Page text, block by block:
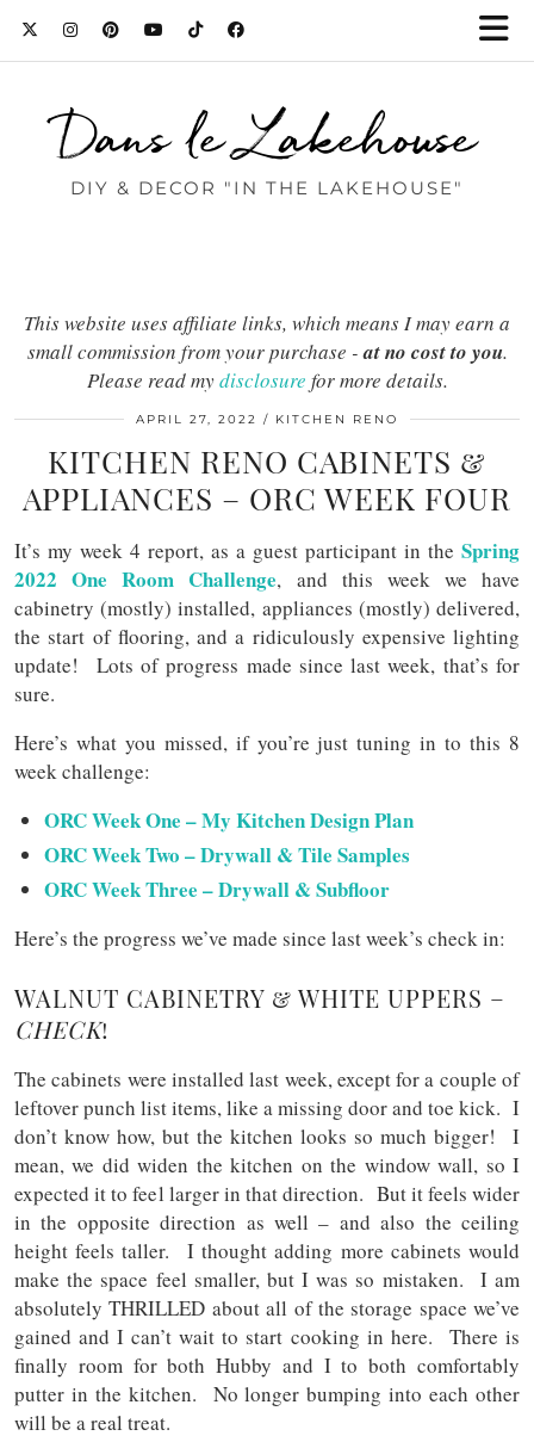
Dans le Lakehouse
DIY & DECOR "IN THE LAKEHOUSE"
This website uses affiliate links, which means I may earn a
small commission from your purchase -at no cost to you.
Please read mydisclosure for more details.
APRIL 27, 2022 KITCHEN RENO
KITCHEN RENO CABINETS &
APPLIANCES – ORC WEEK FOUR
It’s my week 4 report, as a guest participant in the Spring
2022 One Room Challenge, and this week we have
cabinetry (mostly) installed, appliances (mostly) delivered,
the start of flooring, and a ridiculously expensive lighting
update! Lots of progress made since last week, that’s for
sure.
Here’s what you missed, if you’re just tuning in to this 8
week challenge:
ORC Week One – My Kitchen Design Plan
ORC Week Two – Drywall & Tile Samples
ORC Week Three – Drywall & Subfloor
Here’s the progress we’ve made since last week’s check in:
WALNUT CABINETRY & WHITE UPPERS –
CHECK!
The cabinets were installed last week, except for a couple of
leftover punch list items, like a missing door and toe kick. I
don’t know how, but the kitchen looks so much bigger! I
mean, we did widen the kitchen on the window wall, so I
expected it to feel larger in that direction. But it feels wider
in the opposite direction as well – and also the ceiling
height feels taller. I thought adding more cabinets would
make the space feel smaller, but I was so mistaken. I am
absolutely THRILLED about all of the storage space we’ve
gained and I can’t wait to start cooking in here. There is
finally room for both Hubby and I to both comfortably
putter in the kitchen. No longer bumping into each other
will be a real treat.